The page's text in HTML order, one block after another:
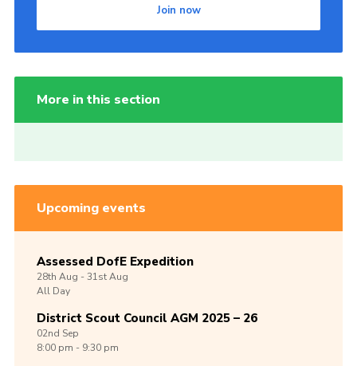
Join now
More in this section
Upcoming events
Assessed DofE Expedition
28th Aug -31stAug
All Day
District Scout Council AGM 2025 – 26
02nd Sep
8:00 pm - 9:30 pm